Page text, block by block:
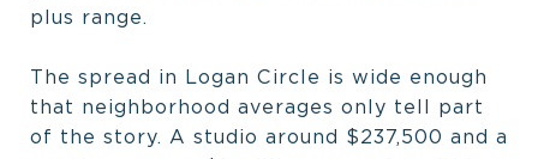
plus range.
The spread in Logan Circle is wide enough
that neighborhood averages only tell part
of the story. A studio around $237,500 and a